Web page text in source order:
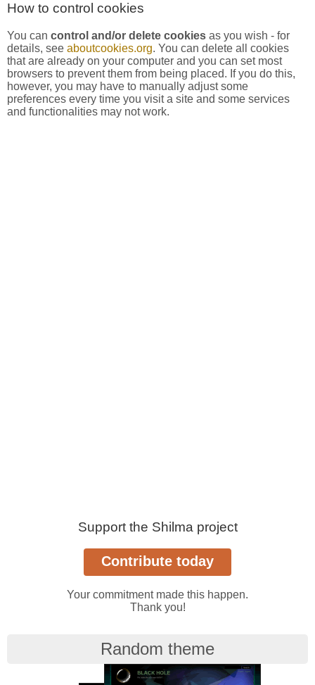
How to control cookies
You can control and/or delete cookiesas you wish - for
details, see aboutcookies.org. You can delete all cookies
that are already on your computer and you can set most
browsers to prevent them from being placed. If you do this,
however, you may have to manually adjust some
preferences every time you visit a site and some services
and functionalities may not work.
Support the Shilma project
Your commitment made this happen.
Thank you!
Random theme